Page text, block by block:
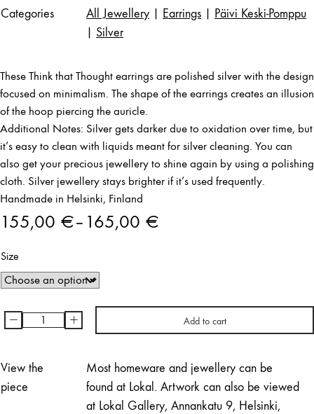
Categories All Jewellery Earrings
Päivi Keski-Pomppu
Silver
These Think that Thought earrings are polished silver with the design
focused on minimalism. The shape of the earrings creates an illusion
of the hoop piercing the auricle.
Additional Notes: Silver gets darker due to oxidation over time, but
it’s easy to clean with liquids meant for silver cleaning. You can
also get your precious jewellery to shine again by using a polishing
cloth. Silver jewellery stays brighter if it’s used frequently.
Handmade in Helsinki, Finland
155,00 €– 165,00 €
Price
range:
155,00 €
through
Size
Think
Thought
Earrings
- + Add to cart
View the
piece
Most homeware and jewellery can be
found at Lokal. Artwork can also be viewed
at Lokal Gallery, Annankatu 9, Helsinki,